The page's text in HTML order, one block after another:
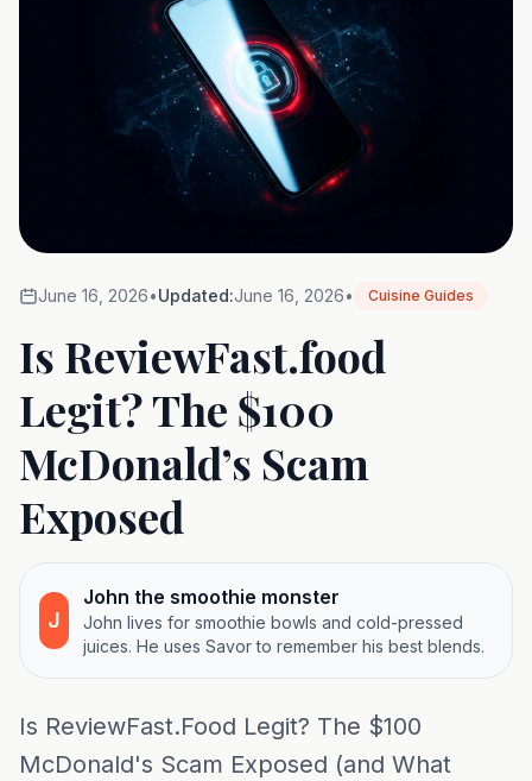
June 16, 2026•Updated:June 16, 2026• Cuisine Guides
Is ReviewFast.food
Legit? The $100
McDonald’s Scam
Exposed
J
John the smoothie monster
John lives for smoothie bowls and cold-pressed
juices. He uses Savor to remember his best blends.
Is ReviewFast.Food Legit? The $100
McDonald's Scam Exposed (and What